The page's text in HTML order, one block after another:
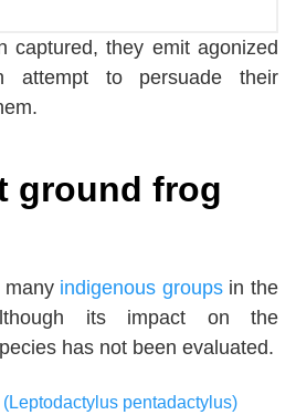
captured, they emit agonized
attempt to persuade their
ground frog
many indigenous groupsin the
its impact on the
has not been evaluated.